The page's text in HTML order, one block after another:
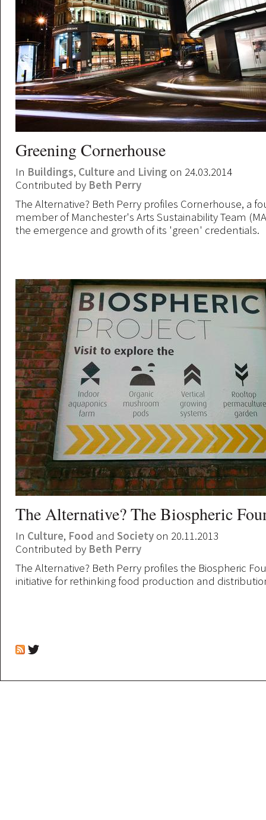
Greening Cornerhouse
In Buildings, Culture and Living on 24.03.2014
Contributed by Beth Perry
The Alternative? Beth Perry profiles Cornerhouse, a
member of Manchester's Arts Sustainability Team
the emergence and growth of its 'green' credentials.
The Alternative? The Biospheric
In Culture, Food and Society on 20.11.2013
Contributed by Beth Perry
The Alternative? Beth Perry profiles the Biospheric
initiative for rethinking food production and